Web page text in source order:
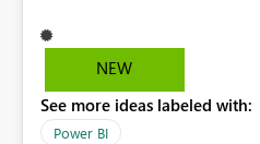
semantic model owner's email
displayed when owned by a
model is constructed by a Service
enhancement would improve
NEW
See more ideas labeled with:
Power BI